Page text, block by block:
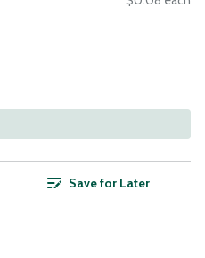
Save for Later